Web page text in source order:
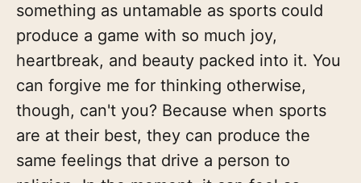
something as untamable as sports could
produce a game with so much joy,
heartbreak, and beauty packed into it. You
can forgive me for thinking otherwise,
though, can't you? Because when sports
are at their best, they can produce the
same feelings that drive a person to